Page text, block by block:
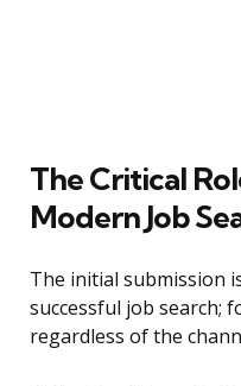
The Critical
Modern Job
The initial submission
successful job search;
regardless of the